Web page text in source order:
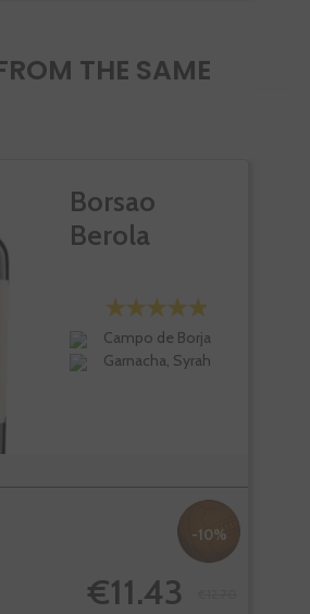
THE SAME
Borsao
Berola
Campo de Borja
Garnacha, Syrah
-10%
€11.43